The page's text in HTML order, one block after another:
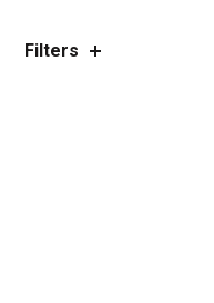
Filters